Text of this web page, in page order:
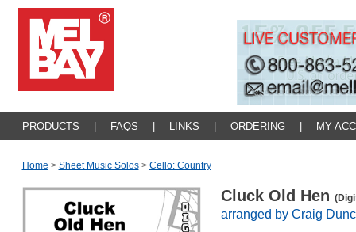
PRODUCTS FAQS LINKS ORDERING MY
Home > Sheet Music Solos > Cello: Country
Cluck Old Hen
arranged by Craig